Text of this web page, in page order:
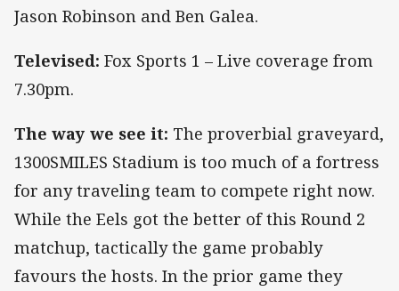
Jason Robinson and Ben Galea.
Televised: Fox Sports 1 – Live coverage from
7.30pm.
The way we see it: The proverbial graveyard,
1300SMILES Stadium is too much of a fortress
for any traveling team to compete right now.
While the Eels got the better of this Round 2
matchup, tactically the game probably
favours the hosts. In the prior game they